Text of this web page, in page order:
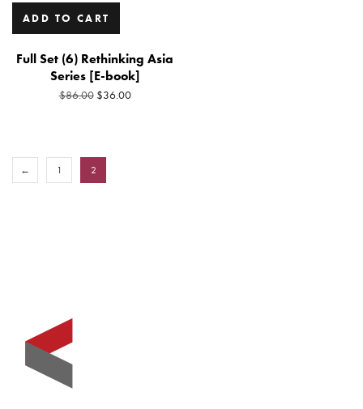
ADD TO CART
Full Set (6) Rethinking Asia
Series [E-book]
$86.00
$86.00.
$36.00
$36.00.
← 1 2